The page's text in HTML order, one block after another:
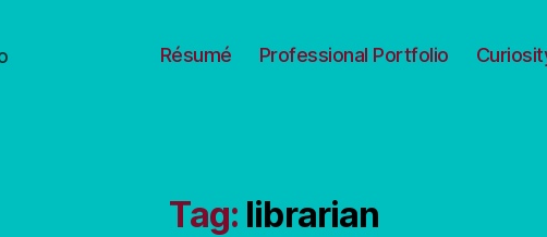
Résumé Professional Portfolio
Tag: librarian